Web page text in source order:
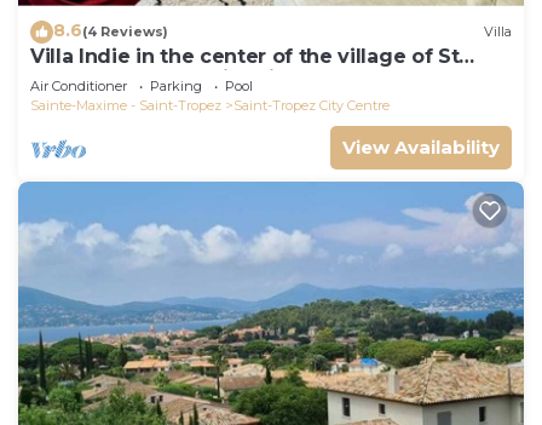
8.6(4 Reviews) Villa
Villa Indie in the center of the village of St
Tropez (heated swimming pool)
Air Conditioner Parking
Pool
Sainte-Maxime - Saint-Tropez
Saint-Tropez City Centre
View Availability